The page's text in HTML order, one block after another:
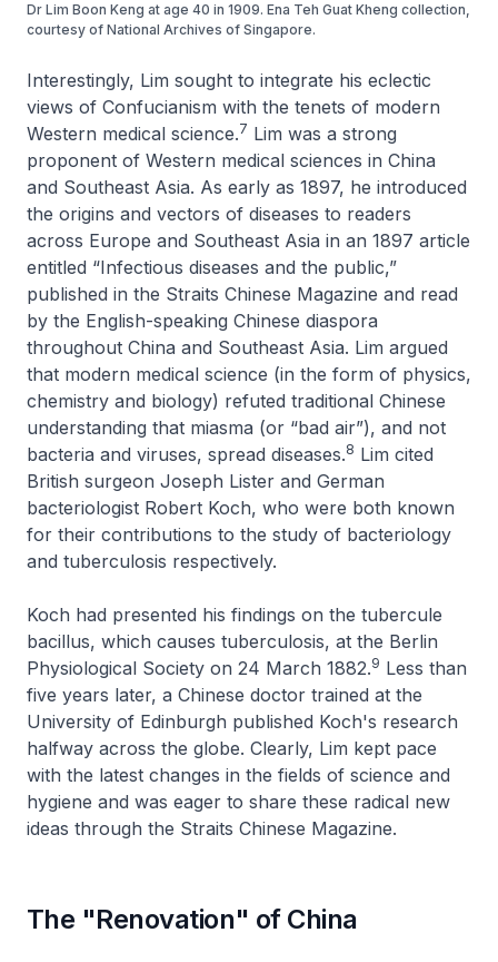
Dr Lim Boon Keng at age 40 in 1909. Ena Teh Guat Kheng collection,
courtesy of National Archives of Singapore.
Interestingly, Lim sought to integrate his eclectic
views of Confucianism with the tenets of modern
Western medical science.7 Lim was a strong
proponent of Western medical sciences in China
and Southeast Asia. As early as 1897, he introduced
the origins and vectors of diseases to readers
across Europe and Southeast Asia in an 1897 article
entitled “Infectious diseases and the public,”
published in the Straits Chinese Magazine and read
by the English-speaking Chinese diaspora
throughout China and Southeast Asia. Lim argued
that modern medical science (in the form of physics,
chemistry and biology) refuted traditional Chinese
understanding that miasma (or “bad air”), and not
bacteria and viruses, spread diseases.8 Lim cited
British surgeon Joseph Lister and German
bacteriologist Robert Koch, who were both known
for their contributions to the study of bacteriology
and tuberculosis respectively.
Koch had presented his findings on the tubercule
bacillus, which causes tuberculosis, at the Berlin
Physiological Society on 24 March 1882.9 Less than
five years later, a Chinese doctor trained at the
University of Edinburgh published Koch's research
halfway across the globe. Clearly, Lim kept pace
with the latest changes in the fields of science and
hygiene and was eager to share these radical new
ideas through the Straits Chinese Magazine.
The "Renovation" of China